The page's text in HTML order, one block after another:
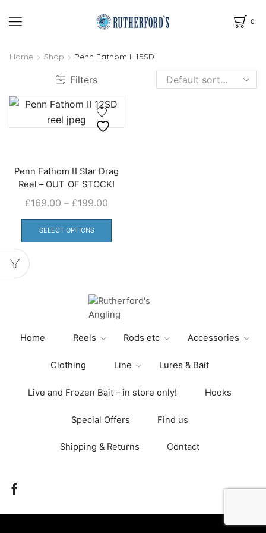
0
Home Shop Penn Fathom II 15SD
Filters
Penn Fathom II Star Drag
Reel – OUT OF STOCK!
£169.00 – £199.00
range:
through
SELECT OPTIONS
This
has
options
may
chosen
on
product
Home Reels Rods etc Accessories
Clothing Line Lures & Bait
Live and Frozen Bait – in store only! Hooks
Special Offers Find us
Shipping & Returns Contact
Facebook